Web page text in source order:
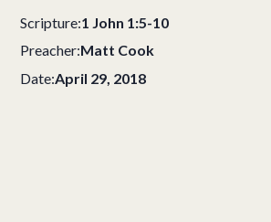
Scripture:1 John 1:5-10
Preacher:Matt Cook
Date:April 29, 2018